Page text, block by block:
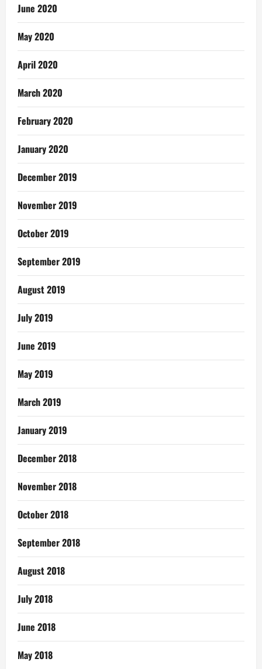
June 2020
May 2020
April 2020
March 2020
February 2020
January 2020
December 2019
November 2019
October 2019
September 2019
August 2019
July 2019
June 2019
May 2019
March 2019
January 2019
December 2018
November 2018
October 2018
September 2018
August 2018
July 2018
June 2018
May 2018